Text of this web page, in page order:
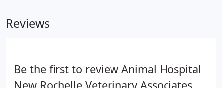
Reviews
Be the first to review Animal Hospital
New Rochelle Veterinary Associates.